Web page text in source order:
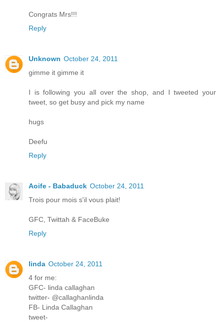
Congrats Mrs!!!
Reply
Unknown October 24, 2011
gimme it gimme it
I is following you all over the shop, and I tweeted your
tweet, so get busy and pick my name
hugs
Deefu
Reply
Aoife - Babaduck October 24, 2011
Trois pour mois s'il vous plait!
GFC, Twittah & FaceBuke
Reply
linda October 24, 2011
4 for me:
GFC- linda callaghan
twitter- @callaghanlinda
FB- Linda Callaghan
tweet-